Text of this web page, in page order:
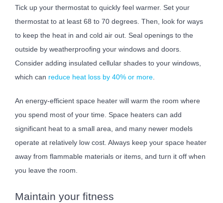
Tick up your thermostat to quickly feel warmer. Set your
thermostat to at least 68 to 70 degrees. Then, look for ways
to keep the heat in and cold air out. Seal openings to the
outside by weatherproofing your windows and doors.
Consider adding insulated cellular shades to your windows,
which can reduce heat loss by 40% or more.
An energy-efficient space heater will warm the room where
you spend most of your time. Space heaters can add
significant heat to a small area, and many newer models
operate at relatively low cost. Always keep your space heater
away from flammable materials or items, and turn it off when
you leave the room.
Maintain your fitness